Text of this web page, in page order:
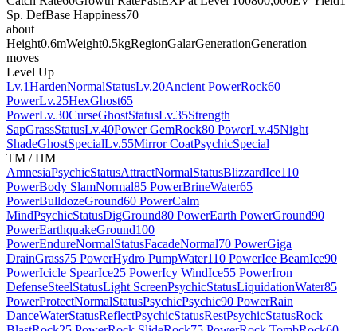
Sp. DefBase Happiness70
about
Height0.6mWeight0.5kgRegionGalarGenerationGeneration
moves
Level Up
Lv.1HardenNormalStatusLv.20Ancient PowerRock60
PowerLv.25HexGhost65
PowerLv.30CurseGhostStatusLv.35Strength
SapGrassStatusLv.40Power GemRock80 PowerLv.45Night
ShadeGhostSpecialLv.55Mirror CoatPsychicSpecial
TM / HM
AmnesiaPsychicStatusAttractNormalStatusBlizzardIce110
PowerBody SlamNormal85 PowerBrineWater65
PowerBulldozeGround60 PowerCalm
MindPsychicStatusDigGround80 PowerEarth PowerGround90
PowerEarthquakeGround100
PowerEndureNormalStatusFacadeNormal70 PowerGiga
DrainGrass75 PowerHydro PumpWater110 PowerIce BeamIce90
PowerIcicle SpearIce25 PowerIcy WindIce55 PowerIron
DefenseSteelStatusLight ScreenPsychicStatusLiquidationWater85
PowerProtectNormalStatusPsychicPsychic90 PowerRain
DanceWaterStatusReflectPsychicStatusRestPsychicStatusRock